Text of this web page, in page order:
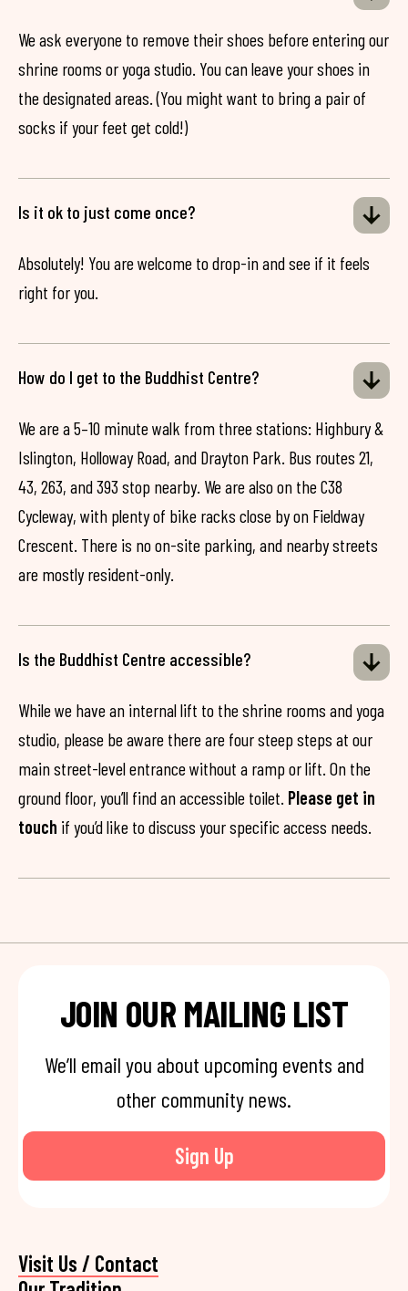
We ask everyone to remove their shoes before entering our
shrine rooms or yoga studio. You can leave your shoes in
the designated areas. (You might want to bring a pair of
socks if your feet get cold!)
Is it ok to just come once?
Absolutely! You are welcome to drop-in and see if it feels
right for you.
How do I get to the Buddhist Centre?
We are a 5–10 minute walk from three stations: Highbury &
Islington, Holloway Road, and Drayton Park. Bus routes 21,
43, 263, and 393 stop nearby. We are also on the C38
Cycleway, with plenty of bike racks close by on Fieldway
Crescent. There is no on-site parking, and nearby streets
are mostly resident-only.
Is the Buddhist Centre accessible?
While we have an internal lift to the shrine rooms and yoga
studio, please be aware there are four steep steps at our
main street-level entrance without a ramp or lift. On the
ground floor, you’ll find an accessible toilet. Please get in
touch if you’d like to discuss your specific access needs.
JOIN OUR MAILING LIST
We’ll email you about upcoming events and
other community news.
Sign Up
Visit Us / Contact